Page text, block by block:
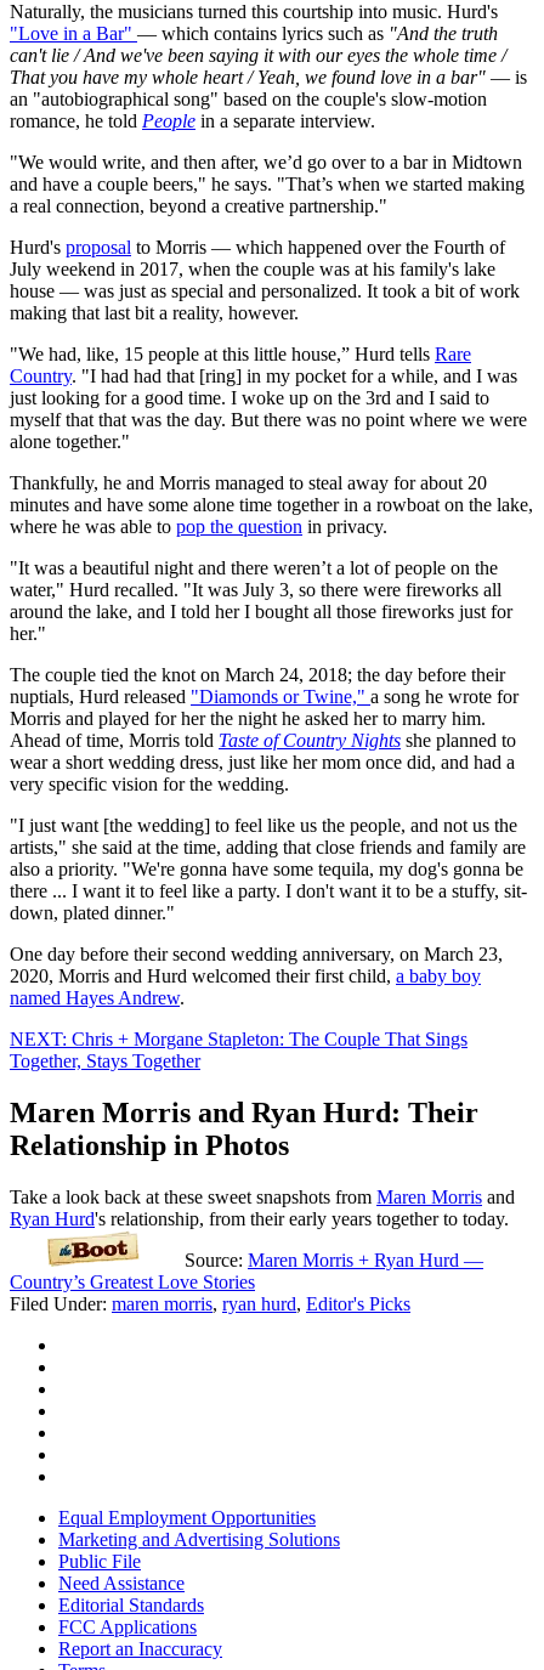
Naturally, the musicians turned this courtship into music. Hurd's
"Love in a Bar" — which contains lyrics such as "And the truth
can't lie / And we've been saying it with our eyes the whole time /
That you have my whole heart / Yeah, we found love in a bar" — is
an "autobiographical song" based on the couple's slow-motion
romance, he told People in a separate interview.
"We would write, and then after, we’d go over to a bar in Midtown
and have a couple beers," he says. "That’s when we started making
a real connection, beyond a creative partnership."
Hurd's proposal to Morris — which happened over the Fourth of
July weekend in 2017, when the couple was at his family's lake
house — was just as special and personalized. It took a bit of work
making that last bit a reality, however.
"We had, like, 15 people at this little house,” Hurd tells Rare
Country. "I had had that [ring] in my pocket for a while, and I was
just looking for a good time. I woke up on the 3rd and I said to
myself that that was the day. But there was no point where we were
alone together."
Thankfully, he and Morris managed to steal away for about 20
minutes and have some alone time together in a rowboat on the lake,
where he was able to pop the question in privacy.
"It was a beautiful night and there weren’t a lot of people on the
water," Hurd recalled. "It was July 3, so there were fireworks all
around the lake, and I told her I bought all those fireworks just for
her."
The couple tied the knot on March 24, 2018; the day before their
nuptials, Hurd released "Diamonds or Twine," a song he wrote for
Morris and played for her the night he asked her to marry him.
Ahead of time, Morris told Taste of Country Nights she planned to
wear a short wedding dress, just like her mom once did, and had a
very specific vision for the wedding.
"I just want [the wedding] to feel like us the people, and not us the
artists," she said at the time, adding that close friends and family are
also a priority. "We're gonna have some tequila, my dog's gonna be
there ... I want it to feel like a party. I don't want it to be a stuffy, sit-
down, plated dinner."
One day before their second wedding anniversary, on March 23,
2020, Morris and Hurd welcomed their first child, a baby boy
named Hayes Andrew.
NEXT: Chris + Morgane Stapleton: The Couple That Sings
Together, Stays Together
Maren Morris and Ryan Hurd: Their
Relationship in Photos
Take a look back at these sweet snapshots from Maren Morris and
Ryan Hurd's relationship, from their early years together to today.
Source: Maren Morris + Ryan Hurd —
Country’s Greatest Love Stories
Filed Under: maren morris, ryan hurd, Editor's Picks
Equal Employment Opportunities
Marketing and Advertising Solutions
Public File
Need Assistance
Editorial Standards
FCC Applications
Report an Inaccuracy